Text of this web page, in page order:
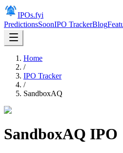
IPOs.fyi
PredictionsSoonIPO TrackerBlog
Home
/
IPO Tracker
/
SandboxAQ
SandboxAQ IPO